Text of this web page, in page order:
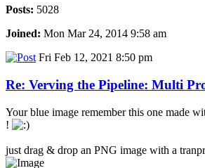
Posts: 5028
Joined: Mon Mar 24, 2014 9:58 am
Fri Feb 12, 2021 8:50 pm
Re: Verving the Pipeline: Multi
Your blue image remember this one made
!
just drag & drop an PNG image with a